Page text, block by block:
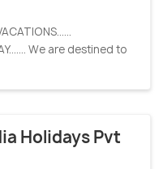
We are destined to
Holidays Pvt